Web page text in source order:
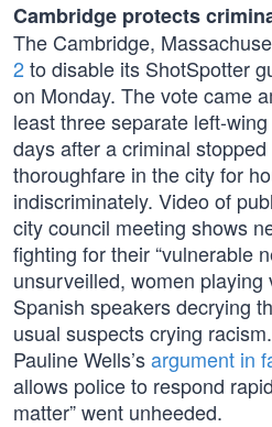
Cambridge protects
The Cambridge,
2to disable its ShotSpotter
on Monday. The vote came
least three separate left-
days after a criminal
thoroughfare in the city for
indiscriminately. Video of
city council meeting shows
fighting for their “vulnerable
unsurveilled, women playing
Spanish speakers decrying
usual suspects crying
Pauline Wells’sargument in
allows police to respond
matter” went unheeded.